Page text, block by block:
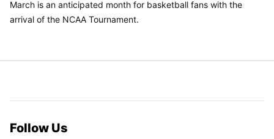
March is an anticipated month for basketball fans with the
arrival of the NCAA Tournament.
Follow Us